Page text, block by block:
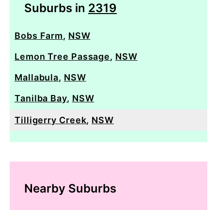
Suburbs in 2319
Bobs Farm, NSW
Lemon Tree Passage, NSW
Mallabula, NSW
Tanilba Bay, NSW
Tilligerry Creek, NSW
Nearby Suburbs